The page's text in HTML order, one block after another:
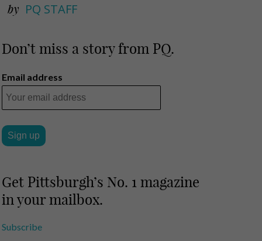
by PQ STAFF
Don’t miss a story from PQ.
Email address
Get Pittsburgh’s No. 1 magazine
in your mailbox.
Subscribe